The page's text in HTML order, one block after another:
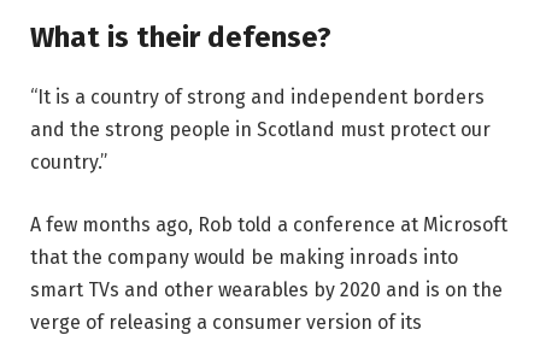
What is their defense?
“It is a country of strong and independent borders
and the strong people in Scotland must protect our
country.”
A few months ago, Rob told a conference at Microsoft
that the company would be making inroads into
smart TVs and other wearables by 2020 and is on the
verge of releasing a consumer version of its